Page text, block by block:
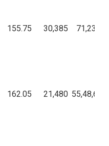
155.75 30,385
162.05 21,480